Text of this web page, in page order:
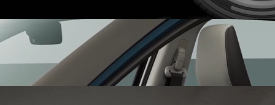
Dual Tone Interiors
step into a world of curated harmony with
dual tone interiors that blend effortless style with quiet
sophistication.